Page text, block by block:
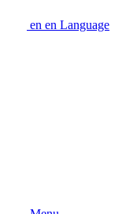
en en Language